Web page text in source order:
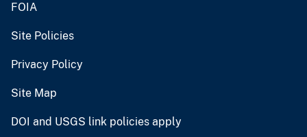
FOIA
Site Policies
Privacy Policy
Site Map
DOI and USGS link policies apply